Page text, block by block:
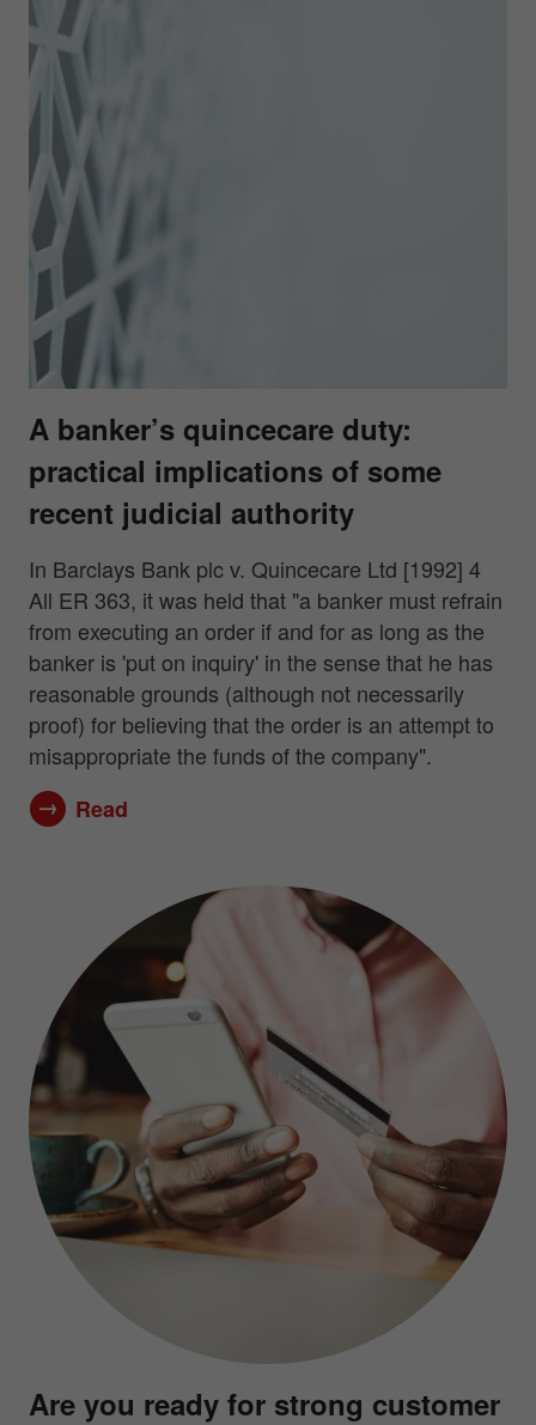
A banker’s quincecare duty:
practical implications of some
recent judicial authority
In Barclays Bank plc v. Quincecare Ltd [1992] 4
All ER 363, it was held that "a banker must refrain
from executing an order if and for as long as the
banker is 'put on inquiry' in the sense that he has
reasonable grounds (although not necessarily
proof) for believing that the order is an attempt to
misappropriate the funds of the company".
Read
Are you ready for strong customer